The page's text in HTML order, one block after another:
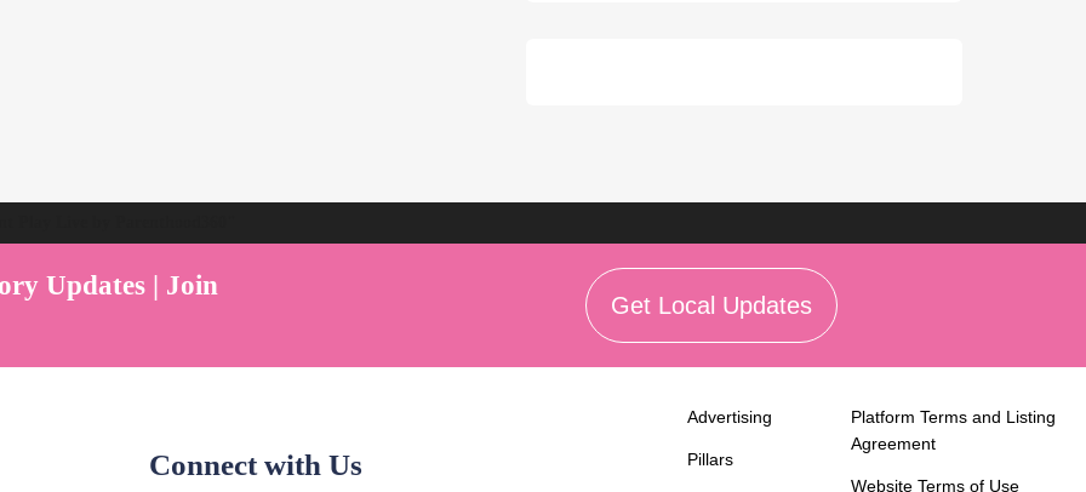
Updates | Join
Get Local Updates
Connect with Us
Advertising
Pillars
Platform Terms and Listing
Agreement
Website Terms of Use